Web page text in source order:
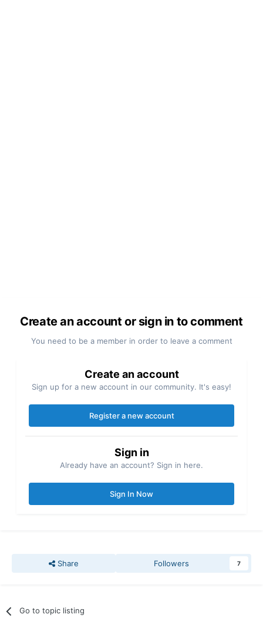
Create an account or sign in to comment
You need to be a member in order to leave a comment
Create an account
Sign up for a new account in our community. It's easy!
Register a new account
Sign in
Already have an account? Sign in here.
Sign In Now
Share Followers 7
Go to topic listing